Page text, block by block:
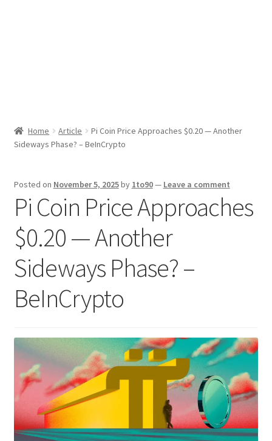
Home Article
Pi Coin Price Approaches $0.20 — Another
Sideways Phase? – BeInCrypto
Posted on November 5, 2025by 1to90— Leave a comment
Pi Coin Price Approaches
$0.20 — Another
Sideways Phase? –
BeInCrypto